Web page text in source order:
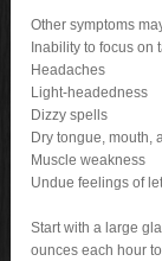
Other symptoms
Inability to focus on
Headaches
Light-headedness
Dizzy spells
Dry tongue, mouth,
Muscle weakness
Undue feelings of
Start with a large
ounces each hour